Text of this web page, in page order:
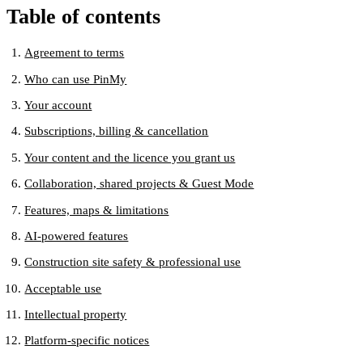
Table of contents
Agreement to terms
Who can use PinMy
Your account
Subscriptions, billing & cancellation
Your content and the licence you grant us
Collaboration, shared projects & Guest Mode
Features, maps & limitations
AI-powered features
Construction site safety & professional use
Acceptable use
Intellectual property
Platform-specific notices